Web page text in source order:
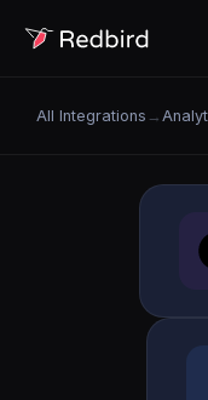
All Integrations →